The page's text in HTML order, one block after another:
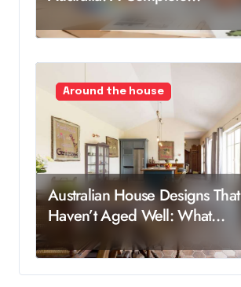
Breakdown
Around the house
Australian House Designs That
Haven’t Aged Well: What